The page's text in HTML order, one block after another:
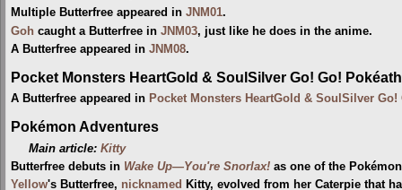
Multiple Butterfree appeared in JNM01.
Goh caught a Butterfree in JNM03, just like he does in the anime.
A Butterfree appeared in JNM08.
Pocket Monsters HeartGold & SoulSilver Go! Go!
A Butterfree appeared in Pocket Monsters HeartGold & SoulSilver Go!
Pokémon Adventures
Main article:Kitty
Butterfree debuts in Wake Up—You're Snorlax! as one of the
Yellow's Butterfree, nicknamed Kitty, evolved from her Caterpie that